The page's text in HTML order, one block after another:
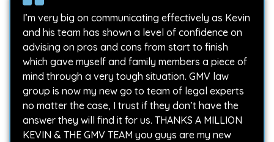
I’m very big on communicating effectively as Kevin
and his team has shown a level of confidence on
advising on pros and cons from start to finish
which gave myself and family members a piece of
mind through a very tough situation. GMV law
group is now my new go to team of legal experts
no matter the case, I trust if they don’t have the
answer they will find it for us. THANKS A MILLION
KEVIN & THE GMV TEAM you guys are my new